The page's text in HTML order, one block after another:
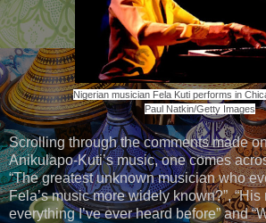
Nigerian musician Fela Kuti performs in
Paul Natkin/Getty Images
Scrolling through the comments made
Anikulapo-Kuti’s music, one comes
“The greatest unknown musician who
Fela’s music more widely known?”,
everything I’ve ever heard before” and